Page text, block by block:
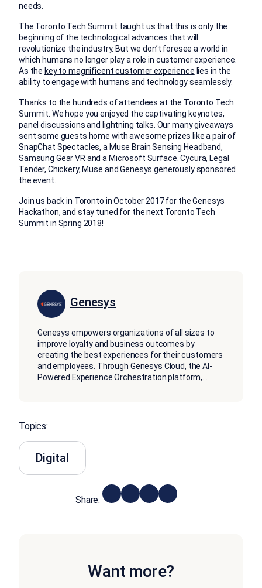
needs.
The Toronto Tech Summit taught us that this is only the
beginning of the technological advances that will
revolutionize the industry. But we don’t foresee a world in
which humans no longer play a role in customer experience.
As thekey to magnificent customer experience lies in the
ability to engage with humans and technology seamlessly.
Thanks to the hundreds of attendees at the Toronto Tech
Summit. We hope you enjoyed the captivating keynotes,
panel discussions and lightning talks. Our many giveaways
sent some guests home with awesome prizes like a pair of
SnapChat Spectacles, a Muse Brain Sensing Headband,
Samsung Gear VR and a Microsoft Surface. Cycura, Legal
Tender, Chickery, Muse and Genesys generously sponsored
the event.
Join us back in Toronto in October 2017 for the Genesys
Hackathon, and stay tuned for the next Toronto Tech
Summit in Spring 2018!
Genesys
Genesys empowers organizations of all sizes to
improve loyalty and business outcomes by
creating the best experiences for their customers
and employees. Through Genesys Cloud, the AI-
Powered Experience Orchestration platform,...
Topics:
Digital
Share:
Want more?